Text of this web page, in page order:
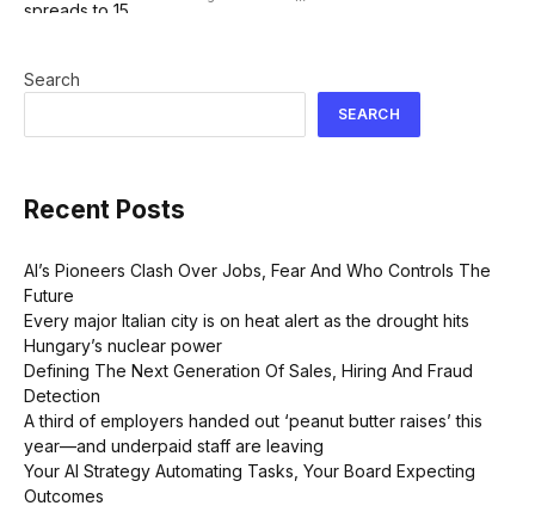
Search
SEARCH
Recent Posts
AI’s Pioneers Clash Over Jobs, Fear And Who Controls The
Future
Every major Italian city is on heat alert as the drought hits
Hungary’s nuclear power
Defining The Next Generation Of Sales, Hiring And Fraud
Detection
A third of employers handed out ‘peanut butter raises’ this
year—and underpaid staff are leaving
Your AI Strategy Automating Tasks, Your Board Expecting
Outcomes